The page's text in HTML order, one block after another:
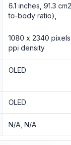
6.1 inches, 91.3
to-body ratio),
1080 x 2340
ppi density
OLED
OLED
N/A, N/A